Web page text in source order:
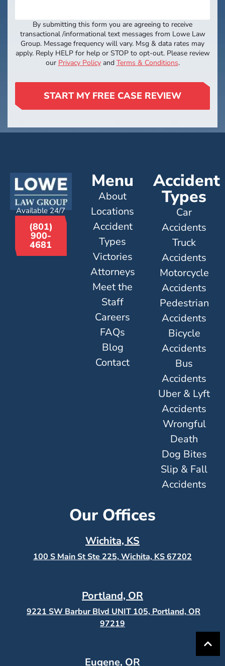
By submitting this form you are agreeing to receive
transactional /informational text messages from Lowe Law
Group. Message frequency will vary. Msg & data rates may
apply. Reply HELP for help or STOP to opt-out. Please review
our Privacy Policyand Terms & Conditions.
START MY FREE CASE REVIEW
Available 24/7
(801)
900-
4681
Menu
About
Locations
Accident
Types
Victories
Attorneys
Meet the
Staff
Careers
FAQs
Blog
Contact
Accident
Types
Car
Accidents
Truck
Accidents
Motorcycle
Accidents
Pedestrian
Accidents
Bicycle
Accidents
Bus
Accidents
Uber & Lyft
Accidents
Wrongful
Death
Dog Bites
Slip & Fall
Accidents
Our Offices
Wichita, KS
100 S Main St Ste 225, Wichita, KS67202
Portland, OR
9221 SW Barbur Blvd UNIT 105, Portland, OR
97219
Eugene, OR